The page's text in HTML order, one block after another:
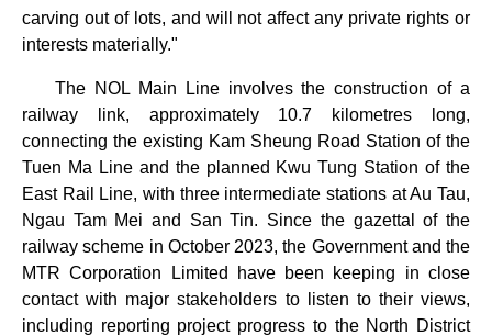
carving out of lots, and will not affect any private rights or
interests materially."
The NOL Main Line involves the construction of a
railway link, approximately 10.7 kilometres long,
connecting the existing Kam Sheung Road Station of the
Tuen Ma Line and the planned Kwu Tung Station of the
East Rail Line, with three intermediate stations at Au Tau,
Ngau Tam Mei and San Tin. Since the gazettal of the
railway scheme in October 2023, the Government and the
MTR Corporation Limited have been keeping in close
contact with major stakeholders to listen to their views,
including reporting project progress to the North District